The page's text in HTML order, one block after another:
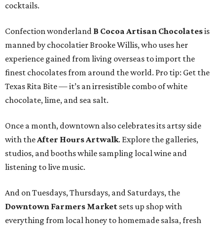
cocktails.
Confection wonderland B Cocoa Artisan Chocolatesis
manned by chocolatier Brooke Willis, who uses her
experience gained from living overseas to import the
finest chocolates from around the world. Pro tip: Get the
Texas Rita Bite — it’s an irresistible combo of white
chocolate, lime, and sea salt.
Once a month, downtown also celebrates its artsy side
with theAfter Hours Artwalk. Explore the galleries,
studios, and booths while sampling local wine and
listening to live music.
And on Tuesdays, Thursdays, and Saturdays, the
Downtown Farmers Market sets up shop with
everything from local honey to homemade salsa, fresh